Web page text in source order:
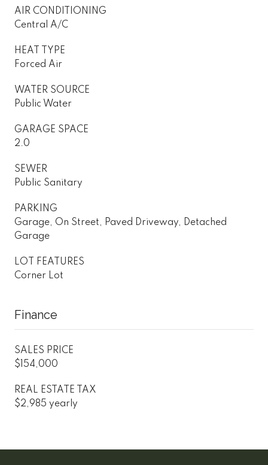
AIR CONDITIONING
Central A/C
HEAT TYPE
Forced Air
WATER SOURCE
Public Water
GARAGE SPACE
2.0
SEWER
Public Sanitary
PARKING
Garage, On Street, Paved Driveway, Detached
Garage
LOT FEATURES
Corner Lot
Finance
SALES PRICE
$154,000
REAL ESTATE TAX
$2,985 yearly